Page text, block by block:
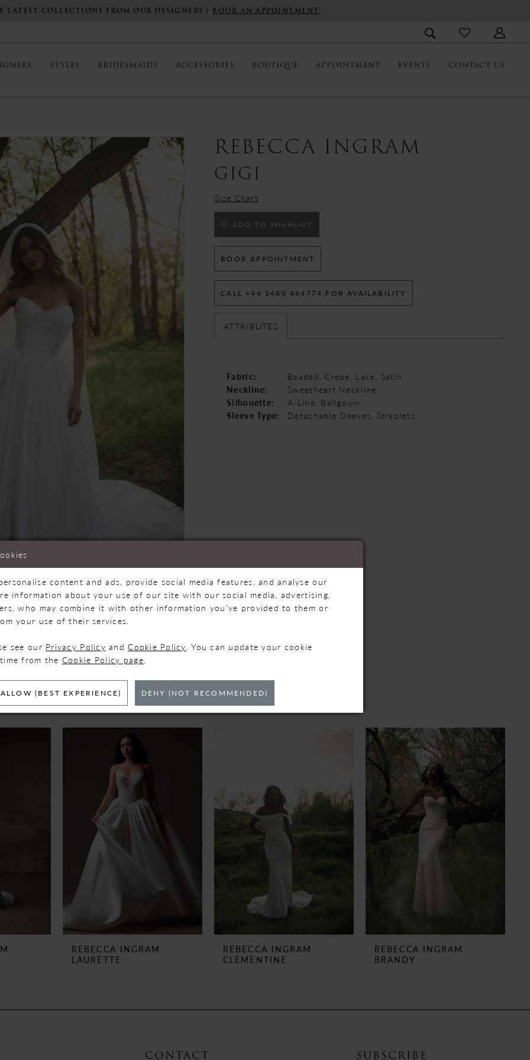
LATEST COLLECTIONS FROM OUR DESIGNERS | BOOK AN APPOINTMENT
STYLES BRIDESMAIDS ACCESSORIES BOUTIQUE APPOINTMENT EVENTS CONTACT US
Click to zoom
Click to zoom
REBECCA INGRAM
GIGI
Size Chart
ADD TO WISHLIST
BOOK APPOINTMENT
CALL +44 1480 464774 FOR AVAILABILITY
ATTRIBUTES
Fabric:
Beaded, Crepe, Lace, Satin
Neckline:
Sweetheart Neckline
Silhouette:
A-Line, Ballgown
Sleeve Type:
Detachable Sleeves, Strapless
PRODUCTS
REBECCA INGRAM
LAURETTE
REBECCA INGRAM
CLEMENTINE
REBECCA INGRAM
BRANDY
CONTACT SUBSCRIBE
content and ads, provide social media features, and analyse our
information about your use of our site with our social media, advertising,
who may combine it with other information you’ve provided to them or
your use of their services.
see our Privacy Policy andCookie Policy. You can update your cookie
from the Cookie Policy page.
ALLOW (BEST EXPERIENCE) DENY (NOT RECOMMENDED)